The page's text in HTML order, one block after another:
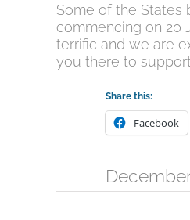
Some of the States
commencing on 20
terrific and we are
you there to
Share this:
Facebook